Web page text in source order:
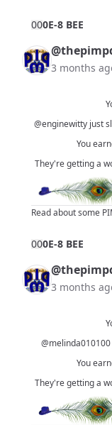
000E-8 BEE
3 months
@enginewitty just
You
They're getting a
Read about some
000E-8 BEE
3 months
@melinda010100
You
They're getting a